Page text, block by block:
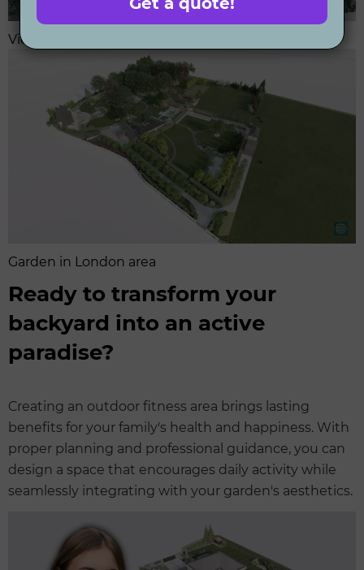
View on the active recreation area in large garden
Garden in London area
Ready to transform your
backyard into an active
paradise?
Creating an outdoor fitness area brings lasting
benefits for your family's health and happiness. With
proper planning and professional guidance, you can
design a space that encourages daily activity while
seamlessly integrating with your garden's aesthetics.